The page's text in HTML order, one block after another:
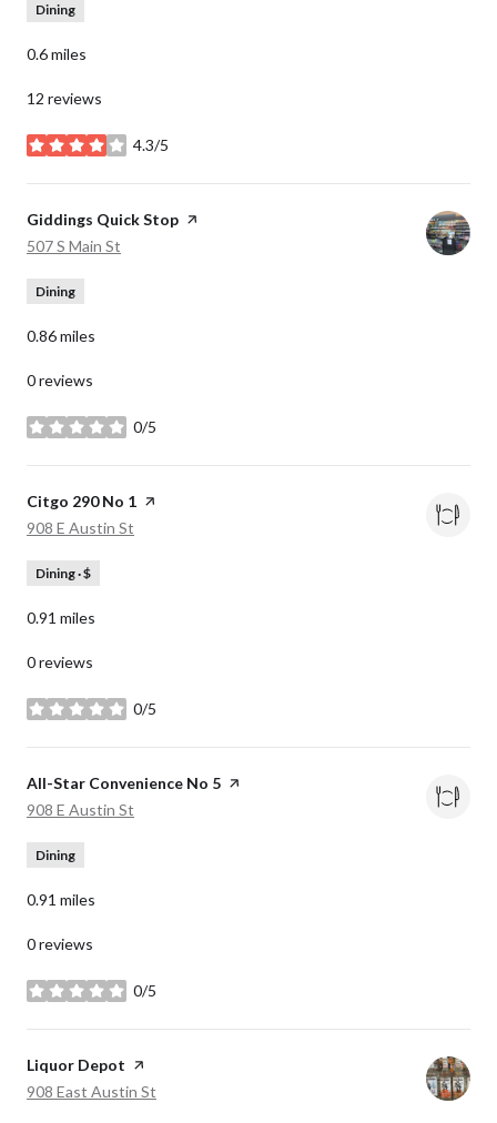
Dining
0.6miles
12 reviews
4.3/5
stars
Visit the
Giddings Quick Stop page on Yelp
Search
507 S Main St
Dining
0.86miles
0 reviews
0/5
stars
Visit the
Citgo 290 No 1 page on Yelp
Search
908 E Austin St
Dining · $
0.91 miles
0 reviews
0/5
stars
Visit the
All-Star Convenience No 5 page on Yelp
Search
908 E Austin St
Dining
0.91 miles
0 reviews
0/5
stars
Visit the
Liquor Depot page on Yelp
Search
908 East Austin St